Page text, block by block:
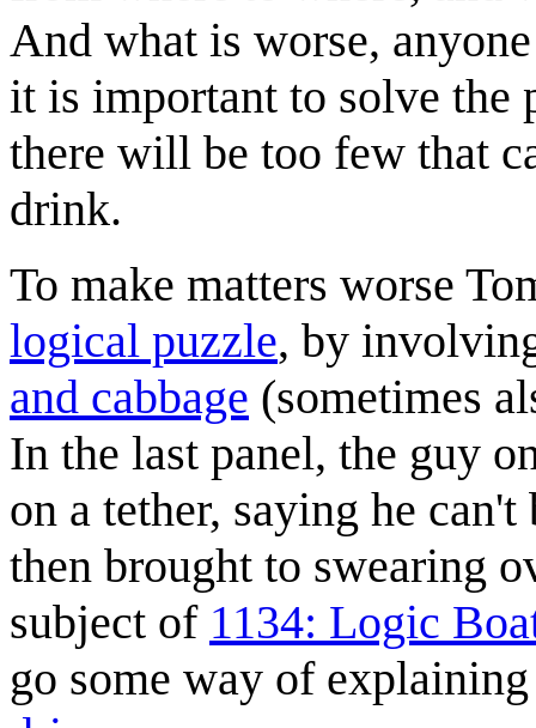
And what is worse,
it is important to solve the
there will be too few that
drink.
To make matters worse
logical puzzle, by
and cabbage (sometimes
In the last panel, the guy
on a tether, saying he
then brought to swearing
subject of 1134: Logic
go some way of